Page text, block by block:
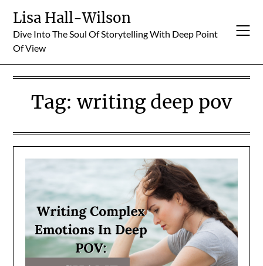
content
Lisa Hall-Wilson
Dive Into The Soul Of Storytelling With Deep Point
Of View
Tag:writing deep pov